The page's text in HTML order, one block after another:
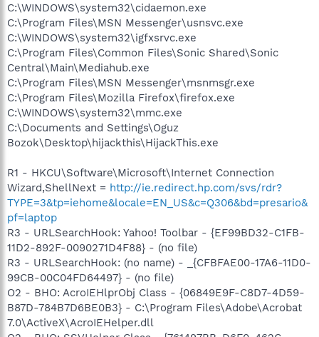
C:\WINDOWS\system32\cidaemon.exe
C:\Program Files\MSN Messenger\usnsvc.exe
C:\WINDOWS\system32\igfxsrvc.exe
C:\Program Files\Common Files\Sonic Shared\Sonic
Central\Main\Mediahub.exe
C:\Program Files\MSN Messenger\msnmsgr.exe
C:\Program Files\Mozilla Firefox\firefox.exe
C:\WINDOWS\system32\mmc.exe
C:\Documents and Settings\Oguz
Bozok\Desktop\hijackthis\HijackThis.exe
R1 - HKCU\Software\Microsoft\Internet Connection
Wizard,ShellNext = http://ie.redirect.hp.com/svs/rdr?
TYPE=3&tp=iehome&locale=EN_US&c=Q306&bd=presario&
pf=laptop
R3 - URLSearchHook: Yahoo! Toolbar - {EF99BD32-C1FB-
11D2-892F-0090271D4F88} - (no file)
R3 - URLSearchHook: (no name) - _{CFBFAE00-17A6-11D0-
99CB-00C04FD64497} - (no file)
O2 - BHO: AcroIEHlprObj Class - {06849E9F-C8D7-4D59-
B87D-784B7D6BE0B3} - C:\Program Files\Adobe\Acrobat
7.0\ActiveX\AcroIEHelper.dll